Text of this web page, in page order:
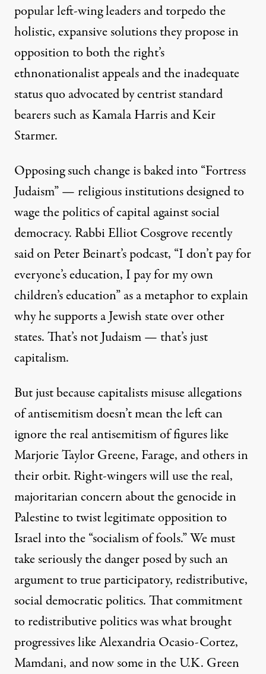
popular left-wing leaders and torpedo the
holistic, expansive solutions they propose in
opposition to both the right’s
ethnonationalist appeals and the inadequate
status quo advocated by centrist standard
bearers such as Kamala Harris and Keir
Starmer.
Opposing such change is baked into “Fortress
Judaism” — religious institutions designed to
wage the politics of capital against social
democracy. Rabbi Elliot Cosgrove recently
saidon Peter Beinart’s podcast, “I don’t pay for
everyone’s education, I pay for my own
children’s education” as a metaphor to explain
why he supports a Jewish state over other
states. That’s not Judaism — that’s just
capitalism.
But just because capitalists misuse allegations
of antisemitism doesn’t mean the left can
ignore the real antisemitism of figures like
Marjorie Taylor Greene, Farage, andothers in
their orbit. Right-wingers will use the real,
majoritarian concern about the genocide in
Palestine to twist legitimate opposition to
Israel into the “socialism of fools.” We must
take seriously the danger posed by such an
argument to true participatory, redistributive,
social democratic politics. That commitment
to redistributive politics was what brought
progressives like Alexandria Ocasio-Cortez,
Mamdani, and now some in the U.K. Green